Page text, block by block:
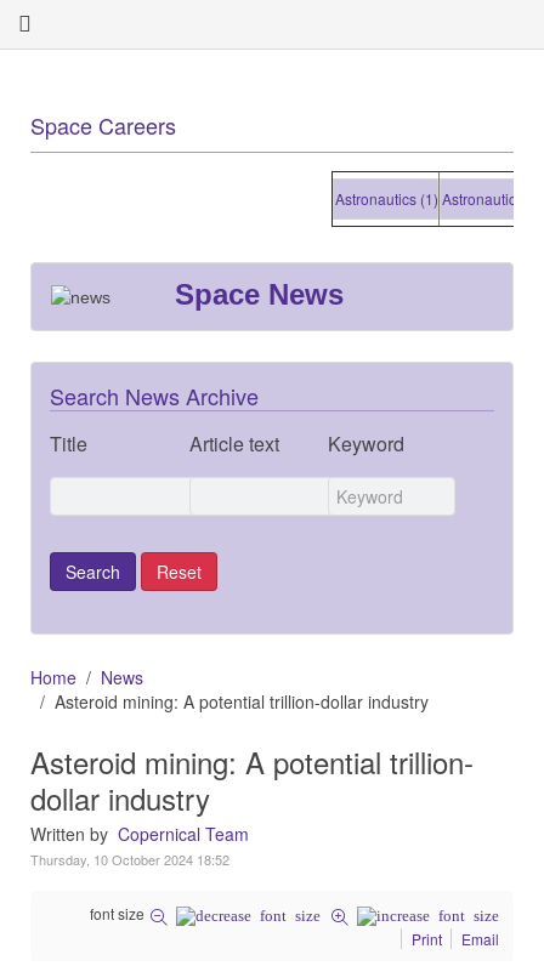
Space Careers
Astronautics (1) Astronautics (1)
Space News
Search News Archive
Title Article text Keyword
Home
News
Asteroid mining: A potential trillion-dollar industry
Asteroid mining: A potential trillion-
dollar industry
Written by Copernical Team
Thursday, 10 October 2024 18:52
font size
Print
Email